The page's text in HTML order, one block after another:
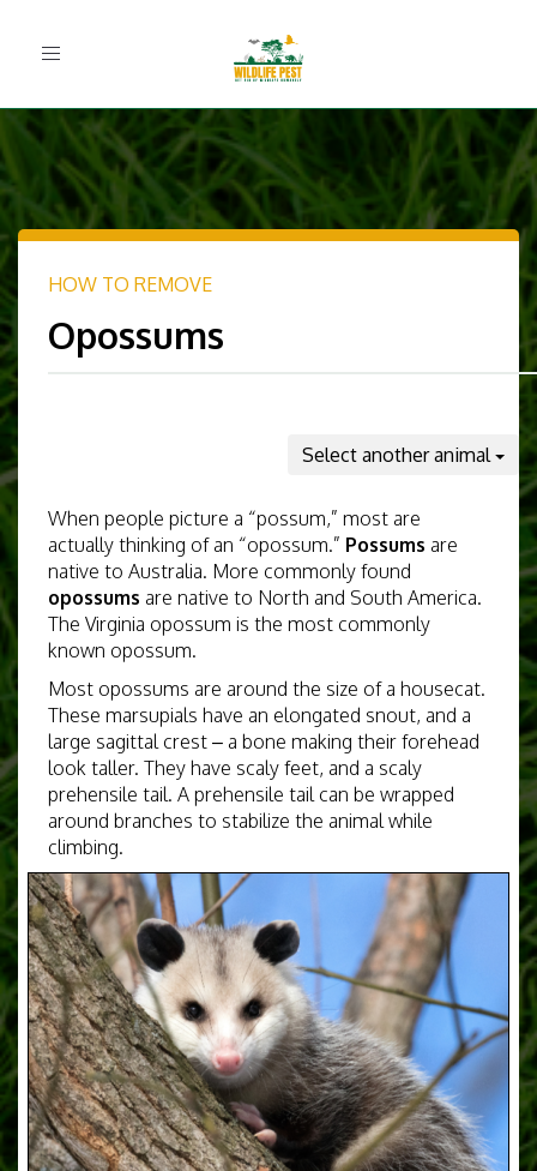
Toggle
HOW TO REMOVE
Opossums
Select another animal
When people picture a “possum,” most are
actually thinking of an “opossum.” Possums are
native to Australia. More commonly found
opossums are native to North and South America.
The Virginia opossum is the most commonly
known opossum.
Most opossums are around the size of a housecat.
These marsupials have an elongated snout, and a
large sagittal crest – a bone making their forehead
look taller. They have scaly feet, and a scaly
prehensile tail. A prehensile tail can be wrapped
around branches to stabilize the animal while
climbing.